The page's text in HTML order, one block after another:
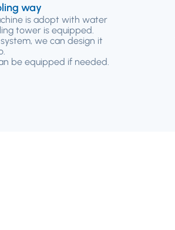
way
is adopt with water
tower is equipped.
we can design it
be equipped if needed.